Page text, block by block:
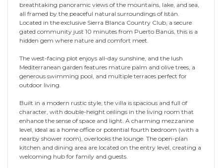
breathtaking panoramic views of the mountains, lake, and sea,
all framed by the peaceful natural surroundings of Istán.
Located in the exclusive Sierra Blanca Country Club, a secure
gated community just 10 minutes from Puerto Banús, this is a
hidden gem where nature and comfort meet.
The west-facing plot enjoys all-day sunshine, and the lush
Mediterranean garden features mature palm and olive trees, a
generous swimming pool, and multiple terraces perfect for
outdoor living.
Built in a modern rustic style, the villa is spacious and full of
character, with double-height ceilings in the living room that
enhance the sense of space and light. A charming mezzanine
level, ideal as a home office or potential fourth bedroom (with a
nearby shower room), overlooks the lounge. The open-plan
kitchen and dining area are located on the entry level, creating a
welcoming hub for family and guests.